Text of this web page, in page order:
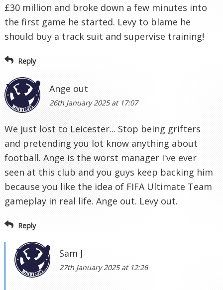
£30 million and broke down a few minutes into
the first game he started. Levy to blame he
should buy a track suit and supervise training!
Reply
Ange out
26th January 2025 at 17:07
We just lost to Leicester... Stop being grifters
and pretending you lot know anything about
football. Ange is the worst manager I've ever
seen at this club and you guys keep backing him
because you like the idea of FIFA Ultimate Team
gameplay in real life. Ange out. Levy out.
Reply
Sam J
27th January 2025 at 12:26